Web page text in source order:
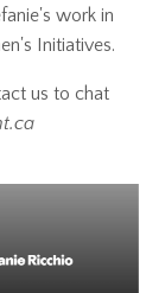
work in
Initiatives.
us to chat